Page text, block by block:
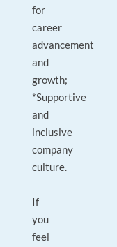
for
career
advancement
and
growth;
*Supportive
and
inclusive
company
culture.
If
you
feel